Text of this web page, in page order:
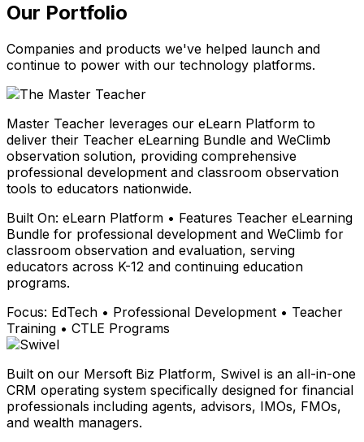
Our Portfolio
Companies and products we've helped launch and
continue to power with our technology platforms.
Master Teacher leverages our eLearn Platform to
deliver their Teacher eLearning Bundle and WeClimb
observation solution, providing comprehensive
professional development and classroom observation
tools to educators nationwide.
Built On: eLearn Platform • Features Teacher eLearning
Bundle for professional development and WeClimb for
classroom observation and evaluation, serving
educators across K-12 and continuing education
programs.
Focus: EdTech • Professional Development • Teacher
Training • CTLE Programs
Built on our Mersoft Biz Platform, Swivel is an all-in-one
CRM operating system specifically designed for financial
professionals including agents, advisors, IMOs, FMOs,
and wealth managers.